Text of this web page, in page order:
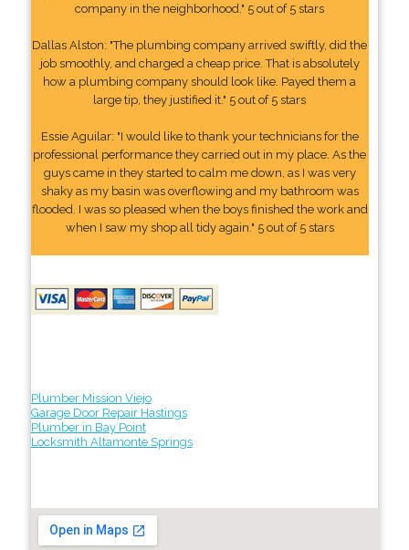
company in the neighborhood." 5 out of 5 stars
Dallas Alston: "The plumbing company arrived swiftly, did the
job smoothly, and charged a cheap price. That is absolutely
how a plumbing company should look like. Payed them a
large tip, they justified it." 5 out of 5 stars
Essie Aguilar: "I would like to thank your technicians for the
professional performance they carried out in my place. As the
guys came in they started to calm me down, as I was very
shaky as my basin was overflowing and my bathroom was
flooded. I was so pleased when the boys finished the work and
when I saw my shop all tidy again." 5 out of 5 stars
Plumber Mission Viejo
Garage Door Repair Hastings
Plumber in Bay Point
Locksmith Altamonte Springs